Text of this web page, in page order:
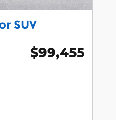
SUV
$99,455